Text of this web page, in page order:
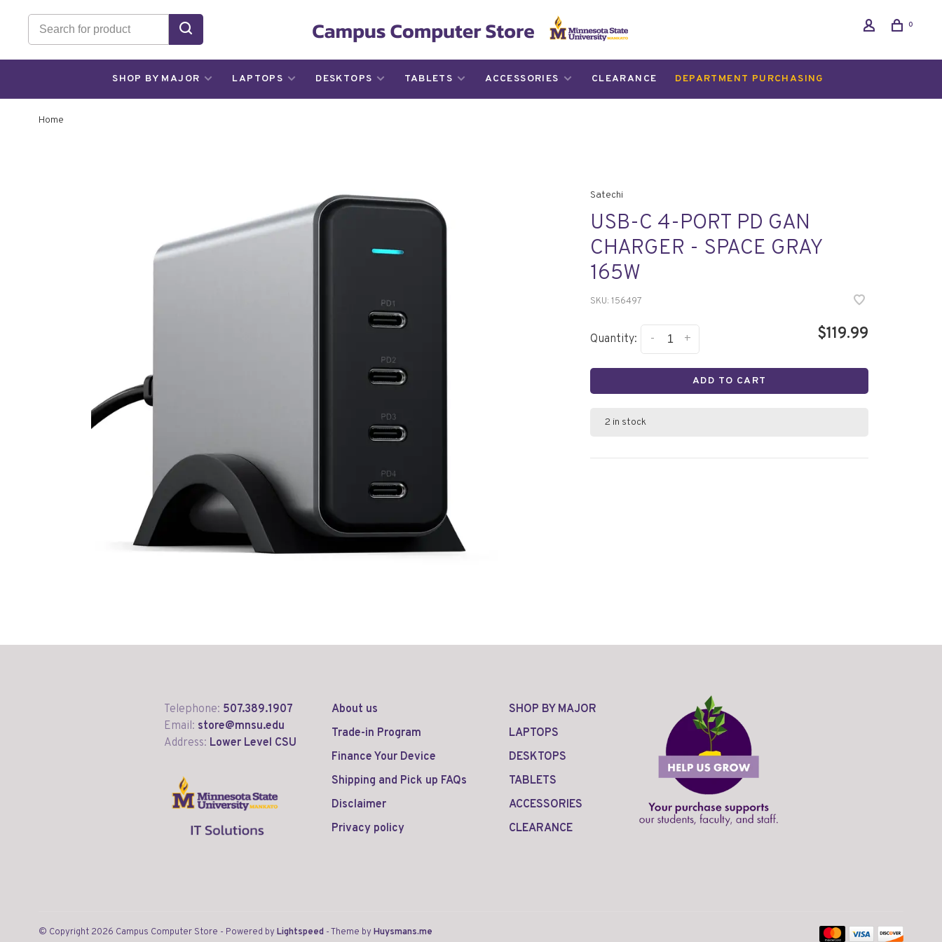
0
SHOP BY MAJOR LAPTOPS DESKTOPS TABLETS ACCESSORIES CLEARANCE DEPARTMENT PURCHASING
Home
Satechi
USB-C 4-PORT PD GAN
CHARGER - SPACE GRAY
165W
SKU: 156497
Quantity: +
- $119.99
ADD TO CART
2 in stock
Telephone: 507.389.1907
Email: store@mnsu.edu
Address: Lower Level CSU
About us
Trade-in Program
Finance Your Device
Shipping and Pick up FAQs
Disclaimer
Privacy policy
SHOP BY MAJOR
LAPTOPS
DESKTOPS
TABLETS
ACCESSORIES
CLEARANCE
© Copyright 2026 Campus Computer Store - Powered by Lightspeed - Theme by Huysmans.me